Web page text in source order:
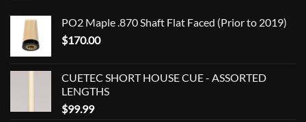
PO2 Maple .870 Shaft Flat Faced (Prior to 2019)
$170.00
CUETEC SHORT HOUSE CUE - ASSORTED
LENGTHS
$99.99